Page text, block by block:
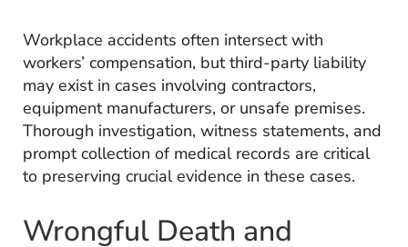
Workplace accidents often intersect with
workers’ compensation, but third-party liability
may exist in cases involving contractors,
equipment manufacturers, or unsafe premises.
Thorough investigation, witness statements, and
prompt collection of medical records are critical
to preserving crucial evidence in these cases.
Wrongful Death and